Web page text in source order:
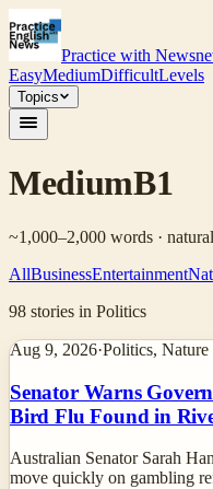
Practice with News
EasyMediumDifficultLevels
Topics
MediumB1
~1,000–2,000 words ·
AllBusinessEntertainment
98 stories in Politics
Aug 9, 2026·Politics, Nature
Senator Warns
Bird Flu Found in
Australian Senator Sarah
move quickly on gambling